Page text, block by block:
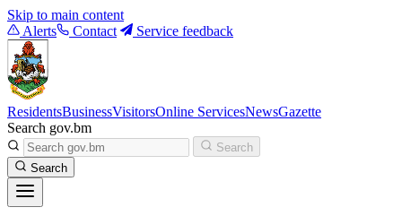
Skip to main content
Alerts
Contact Service feedback
ResidentsBusinessVisitorsOnline ServicesNewsGazette
Search gov.bm
Search
Search